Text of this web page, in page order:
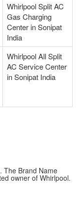
Whirlpool Split AC
Gas Charging
Center in Sonipat
India
Whirlpool All Split
AC Service Center
in Sonipat India
The Brand Name
owner of Whirlpool.